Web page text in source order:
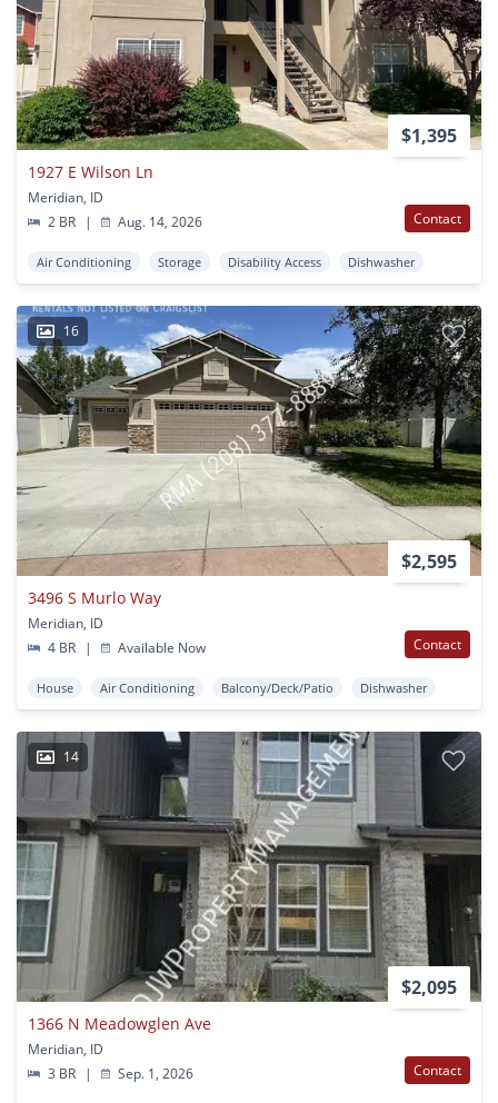
$1,395
1927 E Wilson Ln
Meridian, ID
2 BR
| Aug. 14, 2026 Contact
Air Conditioning Storage Disability Access Dishwasher
16
$2,595
3496 S Murlo Way
Meridian, ID
4 BR
| Available Now Contact
House Air Conditioning Balcony/Deck/Patio Dishwasher
14
$2,095
1366 N Meadowglen Ave
Meridian, ID
3 BR
| Sep. 1, 2026 Contact